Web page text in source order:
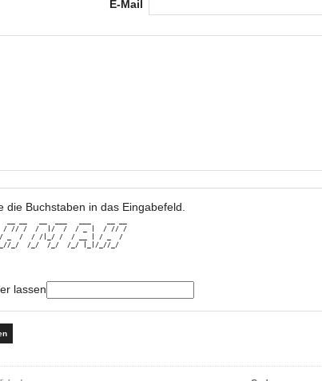
E-Mail
die Buchstaben in das Eingabefeld.
// /  /  |/  /  / _ |  / // /
/  / /|_/ /  / __ | / _  /
_/  /_/  /_/  /_/ |_|/_//_/
lassen